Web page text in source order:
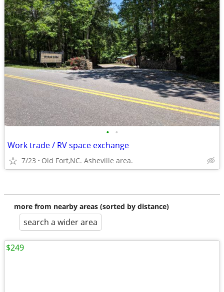
• •
Work trade / RV space exchange
7/23 Old Fort,NC. Asheville area.
more from nearby areas (sorted by distance)
search a wider area
$249